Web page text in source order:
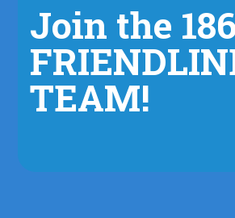
Join the
TEAM!